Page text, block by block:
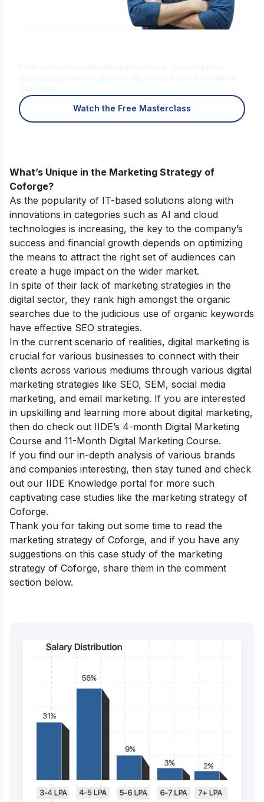
Watch the Free Masterclass
What’s Unique in the Marketing Strategy of
Coforge?
As the popularity of IT-based solutions along with
innovations in categories such as AI and cloud
technologies is increasing, the key to the company’s
success and financial growth depends on optimizing
the means to attract the right set of audiences can
create a huge impact on the wider market.
In spite of their lack of marketing strategies in the
digital sector, they rank high amongst the organic
searches due to the judicious use of organic keywords
have effective SEO strategies.
In the current scenario of realities, digital marketing is
crucial for various businesses to connect with their
clients across various mediums through various digital
marketing strategies like SEO, SEM, social media
marketing, and email marketing. If you are interested
in upskilling and learning more about digital marketing,
then do check out IIDE’s 4-month Digital Marketing
Course and 11-Month Digital Marketing Course.
If you find our in-depth analysis of various brands
and companies interesting, then stay tuned and check
out our IIDE Knowledge portal for more such
captivating case studies like the marketing strategy of
Coforge.
Thank you for taking out some time to read the
marketing strategy of Coforge, and if you have any
suggestions on this case study of the marketing
strategy of Coforge, share them in the comment
section below.